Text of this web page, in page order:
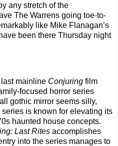
any stretch of the
The Warrens going toe-to-
like Mike Flanagan’s
been there Thursday night
mainline Conjuring film
focused horror series
gothic mirror seems silly,
is known for elevating its
haunted house concepts.
Last Rites accomplishes
into the series manages to